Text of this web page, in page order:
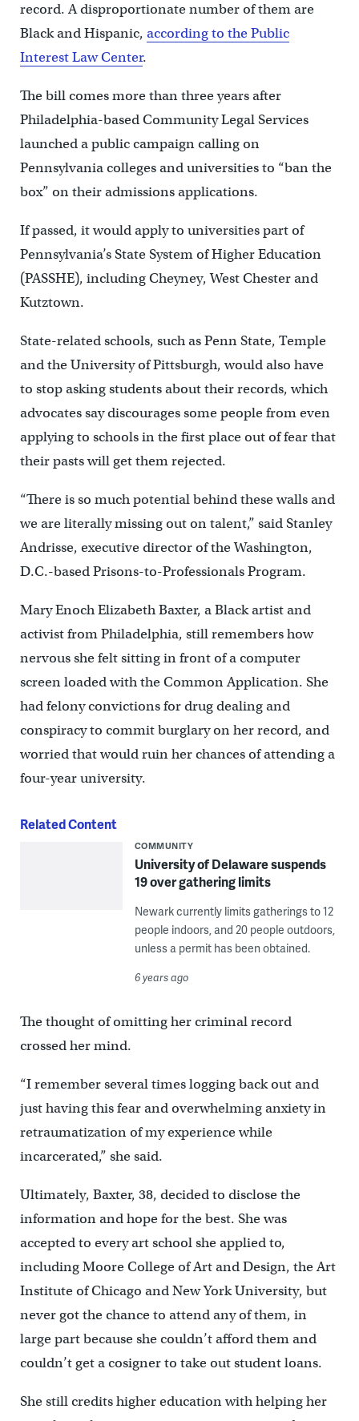
record. A disproportionate number of them are
Black and Hispanic, according to the Public
Interest Law Center.
The bill comes more than three years after
Philadelphia-based Community Legal Services
launched a public campaign calling on
Pennsylvania colleges and universities to “ban the
box” on their admissions applications.
If passed, it would apply to universities part of
Pennsylvania’s State System of Higher Education
(PASSHE), including Cheyney, West Chester and
Kutztown.
State-related schools, such as Penn State, Temple
and the University of Pittsburgh, would also have
to stop asking students about their records, which
advocates say discourages some people from even
applying to schools in the first place out of fear that
their pasts will get them rejected.
“There is so much potential behind these walls and
we are literally missing out on talent,” said Stanley
Andrisse, executive director of the Washington,
D.C.-based Prisons-to-Professionals Program.
Mary Enoch Elizabeth Baxter, a Black artist and
activist from Philadelphia, still remembers how
nervous she felt sitting in front of a computer
screen loaded with the Common Application. She
had felony convictions for drug dealing and
conspiracy to commit burglary on her record, and
worried that would ruin her chances of attending a
four-year university.
Related Content
COMMUNITY
University of Delaware suspends
19 over gathering limits
Newark currently limits gatherings to 12
people indoors, and 20 people outdoors,
unless a permit has been obtained.
6 years ago
The thought of omitting her criminal record
crossed her mind.
“I remember several times logging back out and
just having this fear and overwhelming anxiety in
retraumatization of my experience while
incarcerated,” she said.
Ultimately, Baxter, 38, decided to disclose the
information and hope for the best. She was
accepted to every art school she applied to,
including Moore College of Art and Design, the Art
Institute of Chicago and New York University, but
never got the chance to attend any of them, in
large part because she couldn’t afford them and
couldn’t get a cosigner to take out student loans.
She still credits higher education with helping her